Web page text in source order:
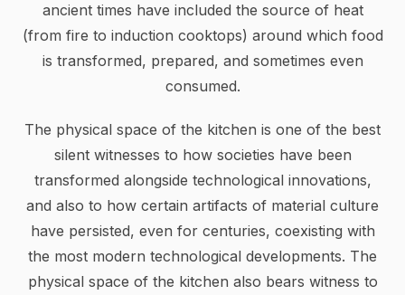
ancient times have included the source of heat
(from fire to induction cooktops) around which food
is transformed, prepared, and sometimes even
consumed.
The physical space of the kitchen is one of the best
silent witnesses to how societies have been
transformed alongside technological innovations,
and also to how certain artifacts of material culture
have persisted, even for centuries, coexisting with
the most modern technological developments. The
physical space of the kitchen also bears witness to